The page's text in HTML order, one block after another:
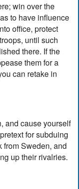
win over the
to have influence
office, protect
until such
there. If the
them for a
can retake in
and cause yourself
for subduing
from Sweden, and
up their rivalries.